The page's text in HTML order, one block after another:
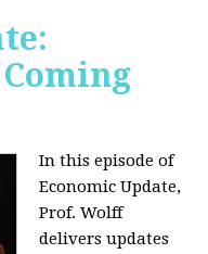
In this episode of
Economic Update,
Prof. Wolff
delivers updates